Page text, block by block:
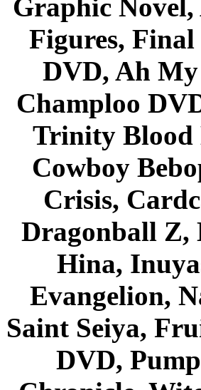
Graphic
Figures,
DVD, Ah My
Champloo
Trinity Blood
Cowboy
Crisis,
Dragonball Z,
Hina,
Evangelion,
Saint Seiya,
DVD,